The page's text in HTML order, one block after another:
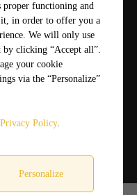
proper functioning and
in order to offer you a
We will only use
by clicking “Accept all”.
your cookie
via the “Personalize”
Privacy Policy.
Personalize